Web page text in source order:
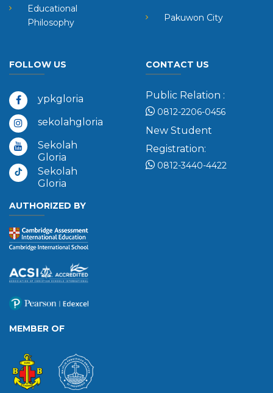
Educational
Philosophy
Pakuwon City
FOLLOW US
ypkgloria
sekolahgloria
Sekolah
Gloria
Sekolah
Gloria
CONTACT US
Public Relation :
0812-2206-0456
New Student
Registration:
0812-3440-4422
AUTHORIZED BY
MEMBER OF